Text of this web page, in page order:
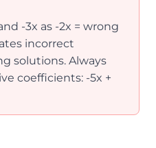
-3x as -2x = wrong
incorrect
solutions. Always
coefficients: -5x +